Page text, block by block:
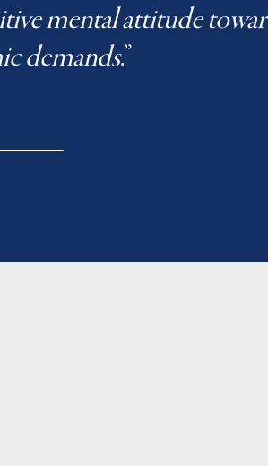
mental attitude
demands.”